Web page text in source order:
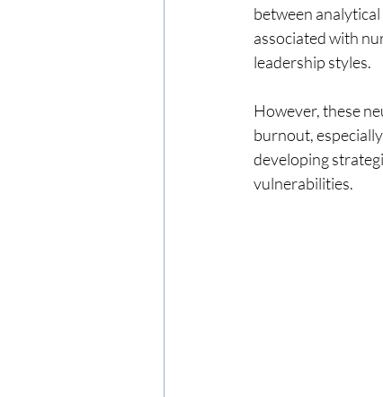
between
associated with
leadership styles.
However, these
burnout,
developing
vulnerabilities.